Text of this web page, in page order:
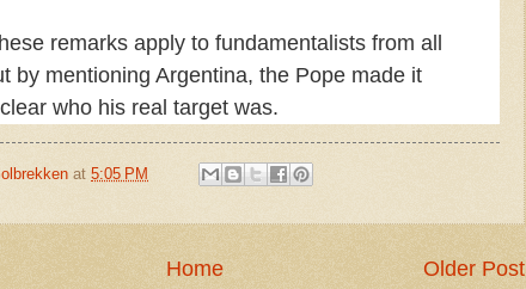
remarks apply to fundamentalists from all
by mentioning Argentina, the Pope made it
who his real target was.
at 5:05 PM
Older Post
Home